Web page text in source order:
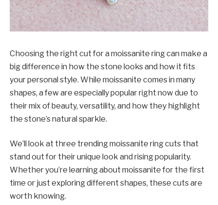
Choosing the right cut for a moissanite ring can make a
big difference in how the stone looks and how it fits
your personal style. While moissanite comes in many
shapes, a few are especially popular right now due to
their mix of beauty, versatility, and how they highlight
the stone’s natural sparkle.
We’ll look at three trending moissanite ring cuts that
stand out for their unique look and rising popularity.
Whether you’re learning about moissanite for the first
time or just exploring different shapes, these cuts are
worth knowing.